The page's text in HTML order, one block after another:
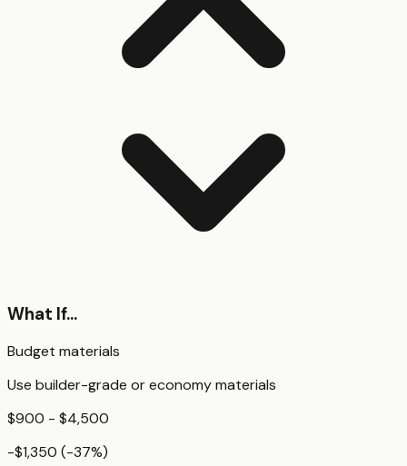
What If...
Budget materials
Use builder-grade or economy materials
$900 - $4,500
-$1,350 (-37%)